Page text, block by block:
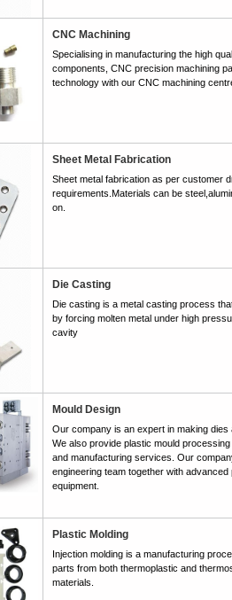
CNC Machining
Specialising in manufacturing the high
components, CNC precision machining
technology with our CNC machining
Sheet Metal Fabrication
Sheet metal fabrication as per customer
requirements.Materials can be
on.
Die Casting
Die casting is a metal casting process
by forcing molten metal under high
cavity
Mould Design
Our company is an expert in making dies
We also provide plastic mould
and manufacturing services. Our
engineering team together with advanced
equipment.
Plastic Molding
Injection molding is a manufacturing
parts from both thermoplastic and
materials.